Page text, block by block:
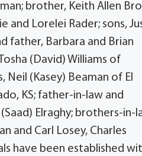
brother, Keith Allen
and Lorelei Rader; sons,
father, Barbara and Brian
(David) Williams of
Neil (Kasey) Beaman of El
KS; father-in-law and
Elraghy; brothers-in-
and Carl Losey, Charles
have been established